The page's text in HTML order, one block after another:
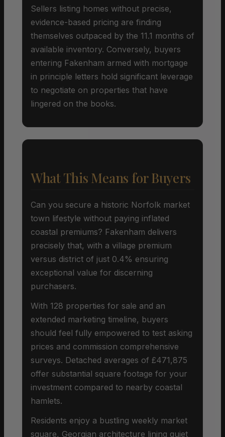
Sellers listing homes without precise,
evidence-based pricing are finding
themselves outpaced by the 11.1 months of
available inventory. Conversely, buyers
entering Fakenham armed with mortgage
in principle letters hold significant leverage
to negotiate on properties that have
lingered on the books.
What This Means for Buyers
Can you secure a historic Norfolk market
town lifestyle without paying inflated
coastal premiums? Fakenham delivers
precisely that, with a village premium
versus district of just 0.4% ensuring
exceptional value for discerning
purchasers.
With 128 properties for sale and an
extended marketing timeline, buyers
should feel fully empowered to test asking
prices and commission comprehensive
surveys. Detached averages of £471,875
offer substantial square footage for your
investment compared to nearby coastal
hamlets.
Residents enjoy a bustling weekly market
square, Georgian architecture lining quiet